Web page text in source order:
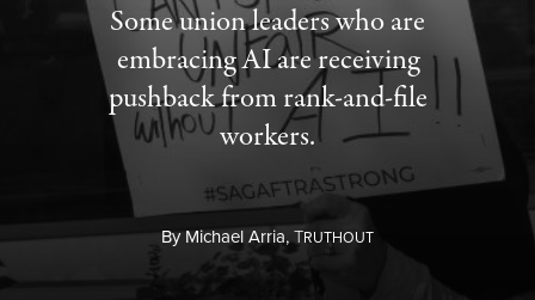
Some union leaders who are
embracing AI are receiving
pushback from rank-and-file
workers.
ByMichael Arria,TRUTHOUT